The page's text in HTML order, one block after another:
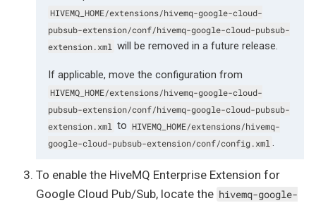
HIVEMQ_HOME/extensions/hivemq-google-cloud-
pubsub-extension/conf/hivemq-google-cloud-pubsub-
extension.xml will be removed in a future release.
If applicable, move the configuration from
HIVEMQ_HOME/extensions/hivemq-google-cloud-
pubsub-extension/conf/hivemq-google-cloud-pubsub-
extension.xml to HIVEMQ_HOME/extensions/hivemq-
google-cloud-pubsub-extension/conf/config.xml .
To enable the HiveMQ Enterprise Extension for
Google Cloud Pub/Sub, locate the hivemq-google-